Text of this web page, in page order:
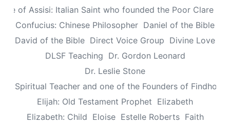
of Assisi: Italian Saint who founded the Poor Clare
Confucius: Chinese Philosopher Daniel of the Bible
David of the Bible Direct Voice Group Divine Love
DLSF Teaching Dr. Gordon Leonard
Dr. Leslie Stone
Spiritual Teacher and one of the Founders of Findhorn
Elijah: Old Testament Prophet Elizabeth
Elizabeth: Child Eloise Estelle Roberts Faith